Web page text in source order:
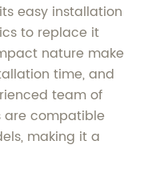
easy installation
to replace it
nature make
time, and
team of
are compatible
making it a